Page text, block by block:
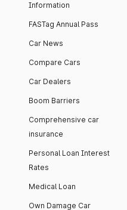
Information
FASTag Annual Pass
Car News
Compare Cars
Car Dealers
Boom Barriers
Comprehensive car
insurance
Personal Loan Interest
Rates
Medical Loan
Own Damage Car